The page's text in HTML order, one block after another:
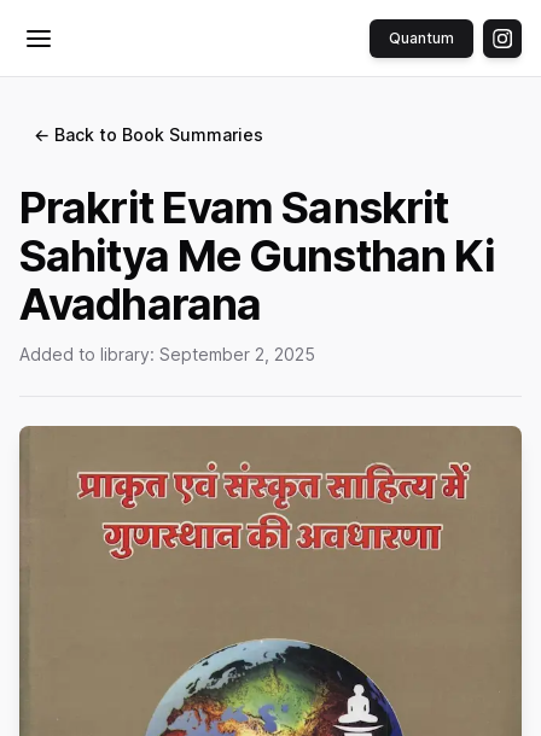
Toggle menu Quantum
← Back to Book Summaries
Prakrit Evam Sanskrit
Sahitya Me Gunsthan Ki
Avadharana
Added to library: September 2, 2025